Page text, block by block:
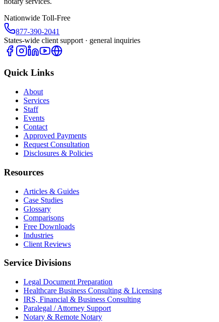
Nationwide Toll-Free
877-390-2041
States-wide client support · general inquiries
Quick Links
About
Services
Staff
Events
Contact
Approved Payments
Request Consultation
Disclosures & Policies
Resources
Articles & Guides
Case Studies
Glossary
Comparisons
Free Downloads
Industries
Client Reviews
Service Divisions
Legal Document Preparation
Healthcare Business Consulting & Licensing
IRS, Financial & Business Consulting
Paralegal / Attorney Support
Notary & Remote Notary